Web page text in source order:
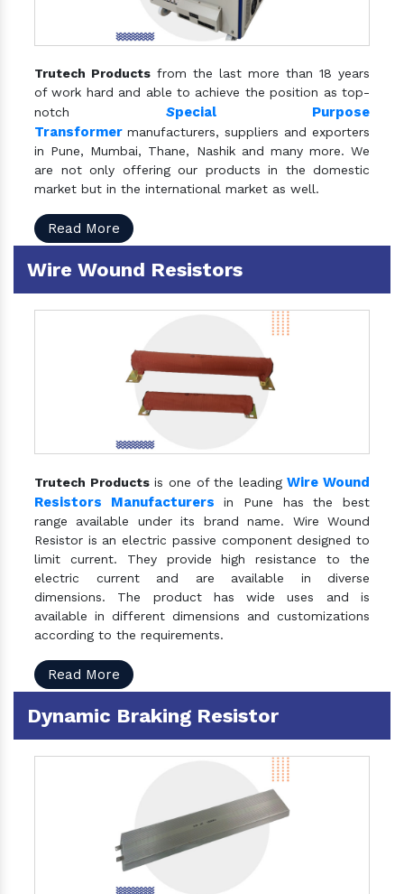
Trutech Products from the last more than 18 years
of work hard and able to achieve the position as top-
notch Special Purpose
Transformer manufacturers, suppliers and exporters
in Pune, Mumbai, Thane, Nashik and many more. We
are not only offering our products in the domestic
market but in the international market as well.
Read More
Wire Wound Resistors
Trutech Productsis one of the leadingWire Wound
Resistors Manufacturers in Pune has the best
range available under its brand name. Wire Wound
Resistor is an electric passive component designed to
limit current. They provide high resistance to the
electric current and are available in diverse
dimensions. The product has wide uses and is
available in different dimensions and customizations
according to the requirements.
Read More
Dynamic Braking Resistor